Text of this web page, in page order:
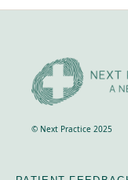
© Next Practice 2025